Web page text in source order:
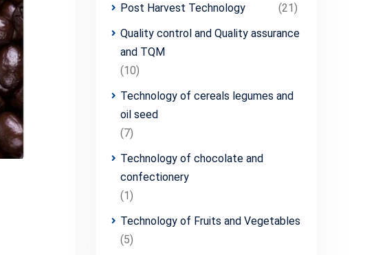
Post Harvest Technology
(21)
Quality control and Quality assurance
and TQM
(10)
Technology of cereals legumes and
oil seed
(7)
Technology of chocolate and
confectionery
(1)
Technology of Fruits and Vegetables
(5)